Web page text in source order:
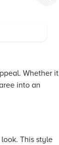
Whether it
into an
This style